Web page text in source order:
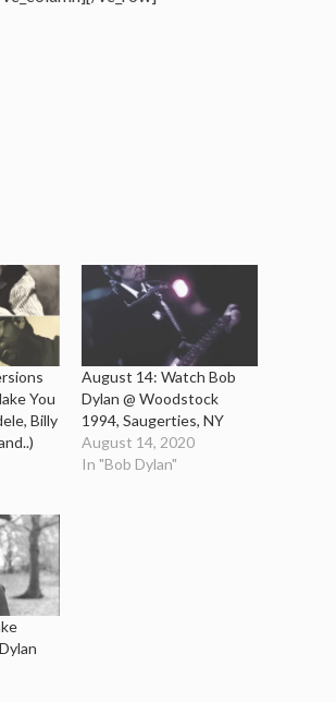
You
Billy
August 14: Watch Bob
Dylan @ Woodstock
1994, Saugerties, NY
August 14, 2020
In "Bob Dylan"